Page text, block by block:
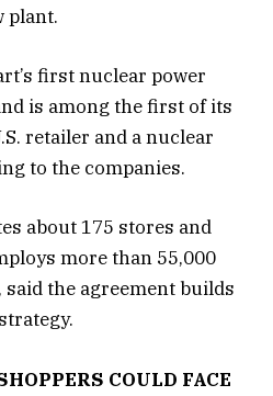
plant.
first nuclear power
is among the first of its
retailer and a nuclear
to the companies.
about 175 stores and
more than 55,000
said the agreement builds
COULD FACE